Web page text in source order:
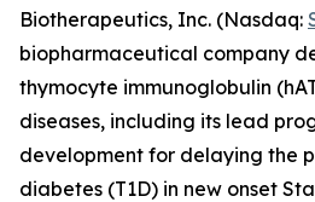
Biotherapeutics, Inc. (Nasdaq:
biopharmaceutical company
thymocyte immunoglobulin
diseases, including its lead
development for delaying the
diabetes (T1D) in new onset